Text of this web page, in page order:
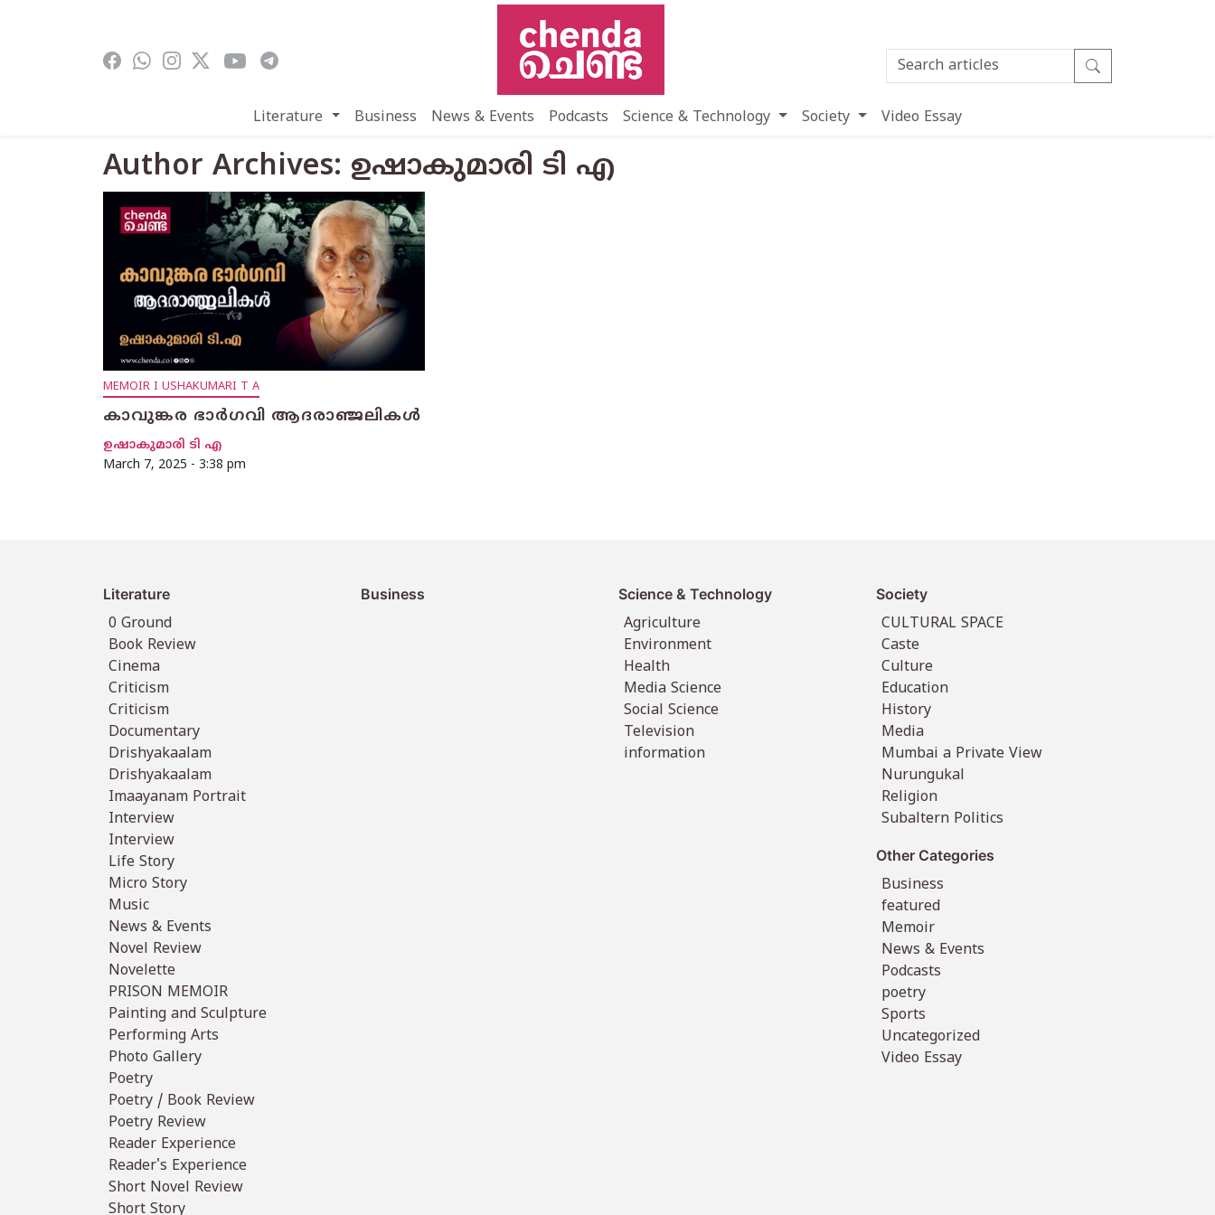
Literature Business News & Events Podcasts Science & Technology Society Video Essay
Author Archives: ഉഷാകുമാരി ടി എ
MEMOIR I USHAKUMARI T A
കാവുങ്കര ഭാർഗവി ആദരാഞ്ജലികള്‍
ഉഷാകുമാരി ടി എ
March 7, 2025 - 3:38 pm
Literature
0 Ground
Book Review
Cinema
Criticism
Criticism
Documentary
Drishyakaalam
Drishyakaalam
Imaayanam Portrait
Interview
Interview
Life Story
Micro Story
Music
News & Events
Novel Review
Novelette
PRISON MEMOIR
Painting and Sculpture
Performing Arts
Photo Gallery
Poetry
Poetry / Book Review
Poetry Review
Reader Experience
Reader's Experience
Short Novel Review
Short Story
Business
Science & Technology
Agriculture
Environment
Health
Media Science
Social Science
Television
information
Society
CULTURAL SPACE
Caste
Culture
Education
History
Media
Mumbai a Private View
Nurungukal
Religion
Subaltern Politics
Other Categories
Business
featured
Memoir
News & Events
Podcasts
poetry
Sports
Uncategorized
Video Essay